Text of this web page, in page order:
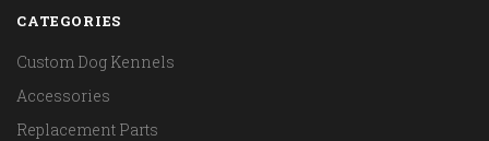
CATEGORIES
Custom Dog Kennels
Accessories
Replacement Parts